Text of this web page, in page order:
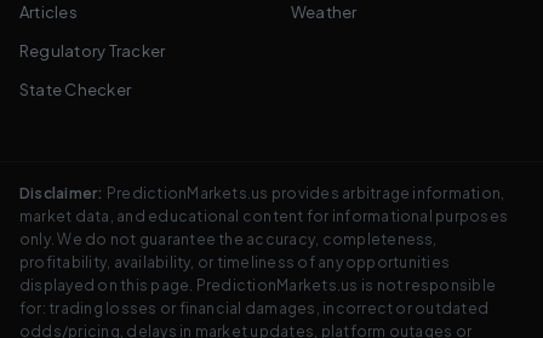
Articles
Regulatory Tracker
State Checker
Weather
Disclaimer: PredictionMarkets.us provides arbitrage information,
market data, and educational content for informational purposes
only. We do not guarantee the accuracy, completeness,
profitability, availability, or timeliness of any opportunities
displayed on this page. PredictionMarkets.us is not responsible
for: trading losses or financial damages, incorrect or outdated
odds/pricing, delays in market updates, platform outages or